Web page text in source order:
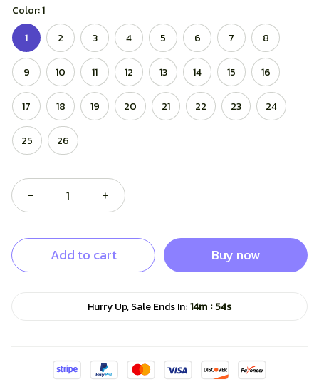
Color: 1
1
2 3 4 5 6 7 8
9 10 11 12 13 14 15 16
17 18 19 20 21 22 23 24
25 26
Add to cart Buy now
Hurry Up, Sale Ends In: 14m : 53s